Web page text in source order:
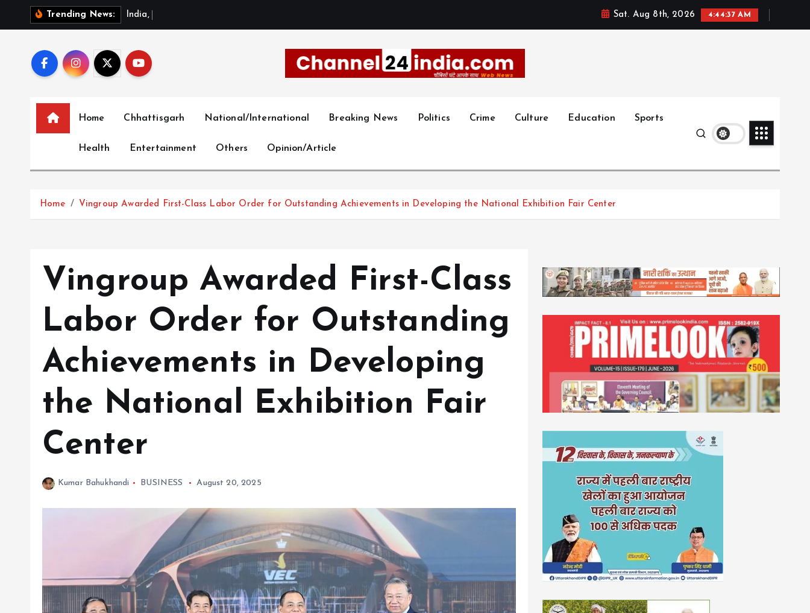
Trending News: nd ia , Sat. Aug 8th, 2026 4:44:39 AM
Home Chhattisgarh National/International Breaking News Politics Crime Culture Education Sports
Health Entertainment Others Opinion/Article
Home Vingroup Awarded First-Class Labor Order for Outstanding Achievements in Developing the National Exhibition Fair Center
Vingroup Awarded First-Class
Labor Order for Outstanding
Achievements in Developing
the National Exhibition Fair
Center
Kumar Bahukhandi BUSINESS August 20, 2025